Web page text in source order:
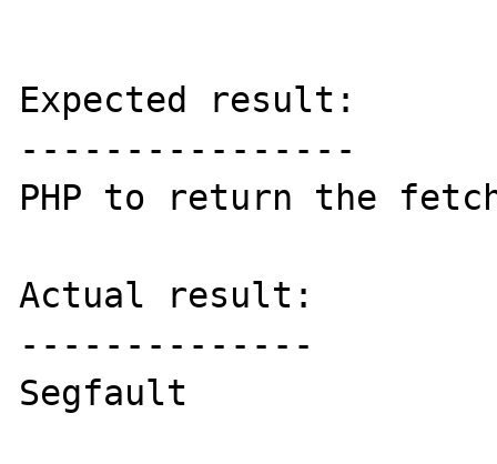
Expected result:
----------------
PHP to return the
Actual result:
--------------
Segfault